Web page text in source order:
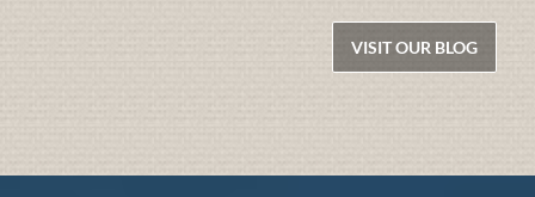
VISIT OUR BLOG